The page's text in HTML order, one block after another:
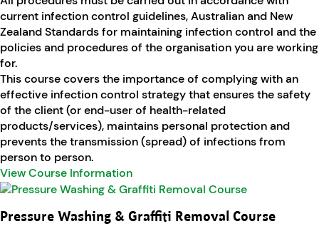
current infection control guidelines, Australian and New
Zealand Standards for maintaining infection control and the
policies and procedures of the organisation you are working
for.
This course covers the importance of complying with an
effective infection control strategy that ensures the safety
of the client (or end-user of health-related
products/services), maintains personal protection and
prevents the transmission (spread) of infections from
person to person.
View Course Information
Pressure Washing & Graffiti Removal Course